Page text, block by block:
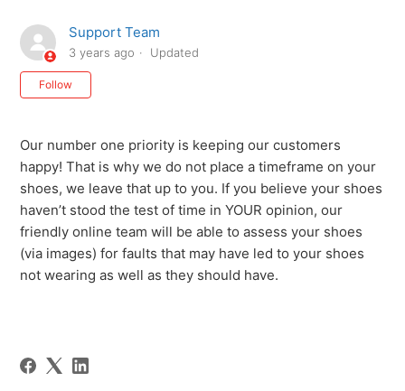
Support Team
3 years ago Updated
Follow
Our number one priority is keeping our customers
happy! That is why we do not place a timeframe on your
shoes, we leave that up to you. If you believe your shoes
haven’t stood the test of time in YOUR opinion, our
friendly online team will be able to assess your shoes
(via images) for faults that may have led to your shoes
not wearing as well as they should have.